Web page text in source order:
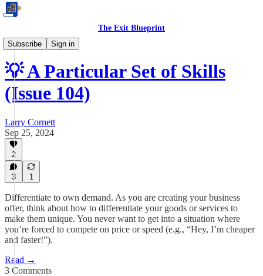
The Exit Blueprint
Subscribe
Sign in
Business Tips
💡 A Particular Set of Skills
(Issue 104)
Larry Cornett
Sep 25, 2024
2
3 1
Differentiate to own demand. As you are creating your business
offer, think about how to differentiate your goods or services to
make them unique. You never want to get into a situation where
you’re forced to compete on price or speed (e.g., “Hey, I’m cheaper
and faster!”).
Read →
3 Comments